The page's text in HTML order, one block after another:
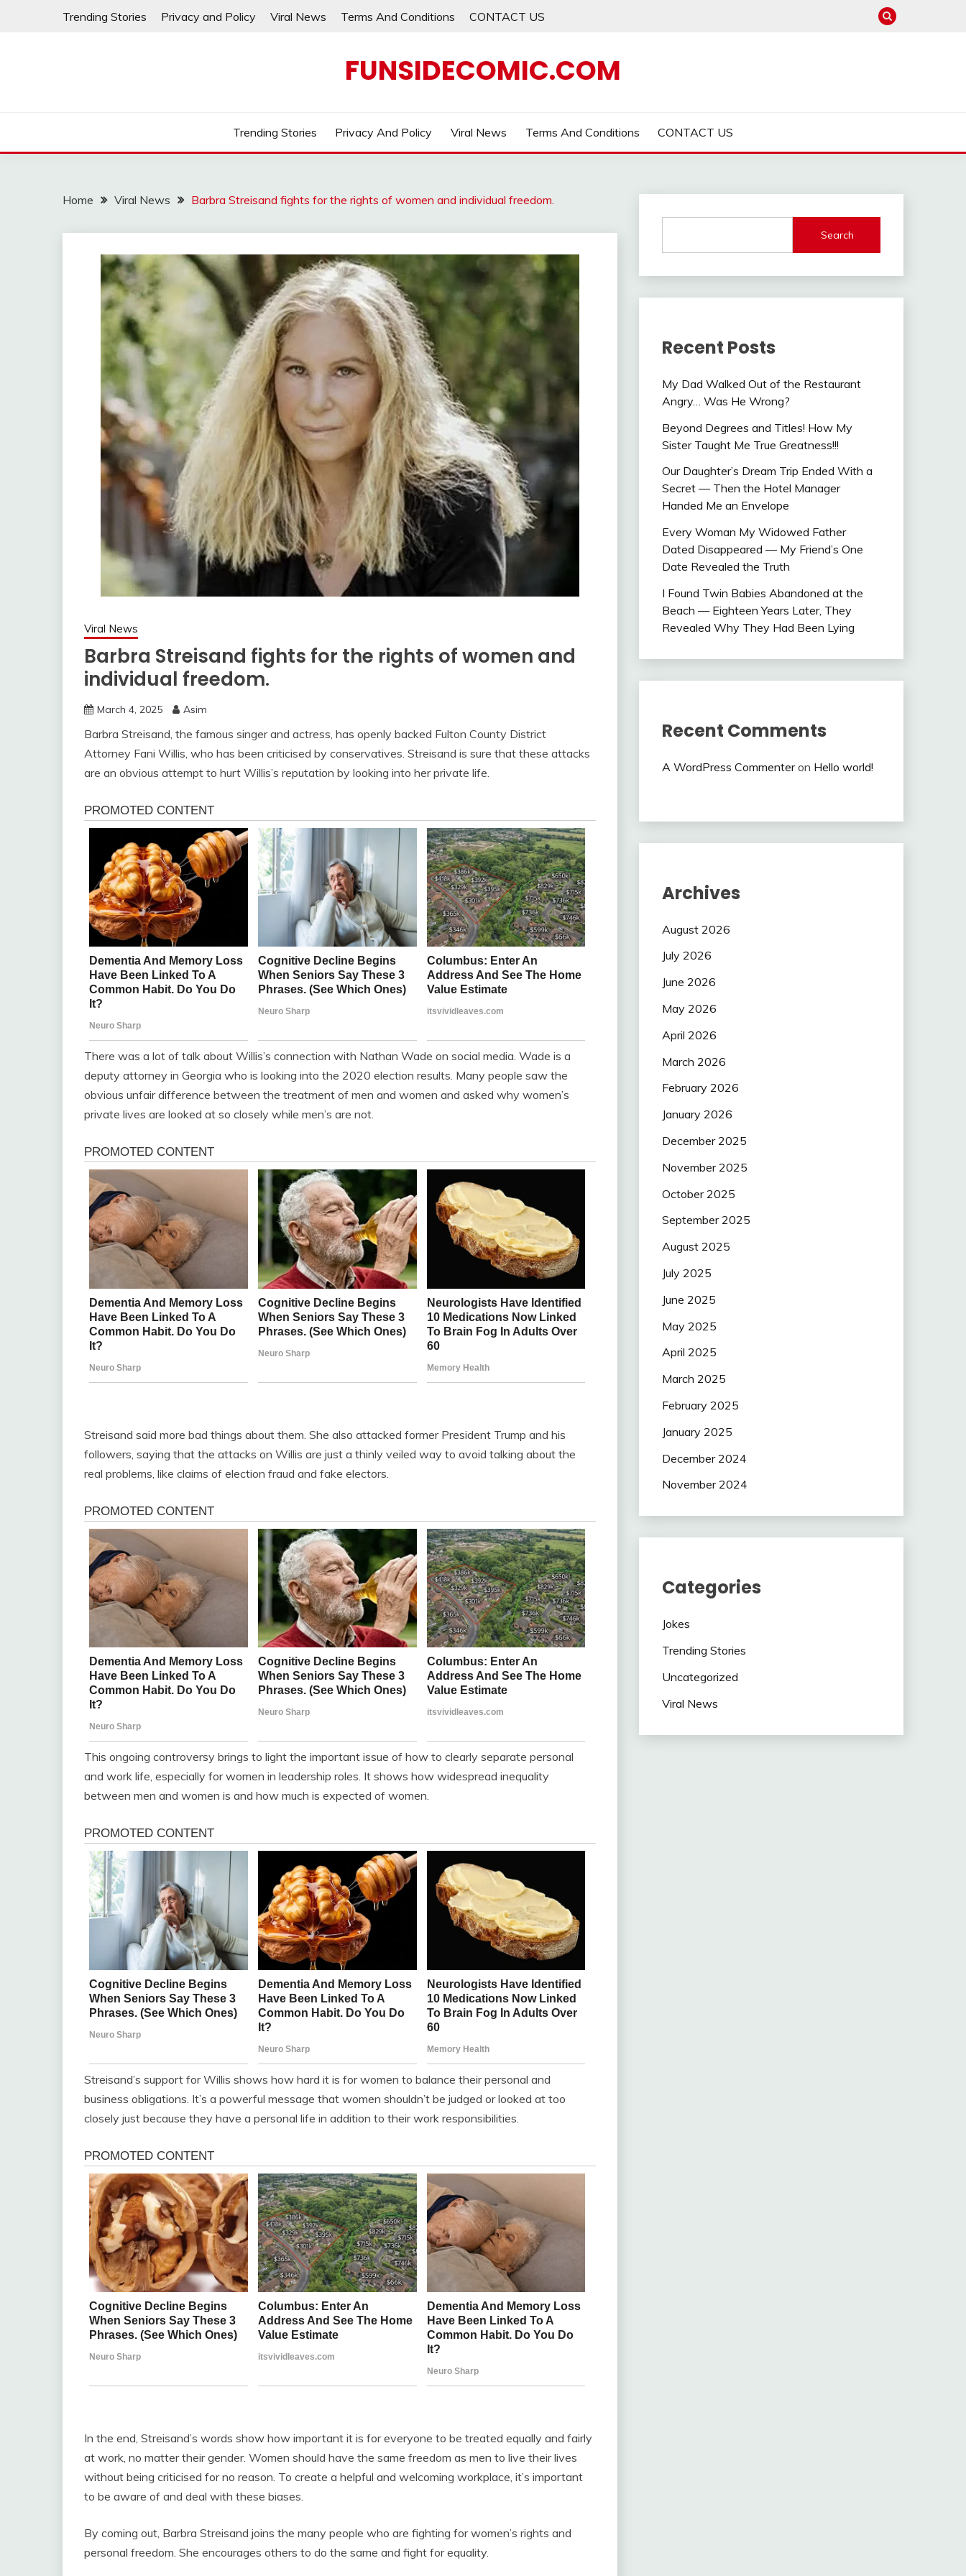
Trending Stories Privacy and Policy Viral News Terms And Conditions CONTACT US
FUNSIDECOMIC.COM
Trending Stories Privacy And Policy Viral News Terms And Conditions CONTACT US
Home Viral News Barbra Streisand fights for the rights of women and individual freedom.
Viral News
Barbra Streisand fights for the rights of women and
individual freedom.
March 4, 2025 Asim
Barbra Streisand, the famous singer and actress, has openly backed Fulton County District
Attorney Fani Willis, who has been criticised by conservatives. Streisand is sure that these attacks
are an obvious attempt to hurt Willis’s reputation by looking into her private life.
There was a lot of talk about Willis’s connection with Nathan Wade on social media. Wade is a
deputy attorney in Georgia who is looking into the 2020 election results. Many people saw the
obvious unfair difference between the treatment of men and women and asked why women’s
private lives are looked at so closely while men’s are not.
Streisand said more bad things about them. She also attacked former President Trump and his
followers, saying that the attacks on Willis are just a thinly veiled way to avoid talking about the
real problems, like claims of election fraud and fake electors.
This ongoing controversy brings to light the important issue of how to clearly separate personal
and work life, especially for women in leadership roles. It shows how widespread inequality
between men and women is and how much is expected of women.
Streisand’s support for Willis shows how hard it is for women to balance their personal and
business obligations. It’s a powerful message that women shouldn’t be judged or looked at too
closely just because they have a personal life in addition to their work responsibilities.
In the end, Streisand’s words show how important it is for everyone to be treated equally and fairly
at work, no matter their gender. Women should have the same freedom as men to live their lives
without being criticised for no reason. To create a helpful and welcoming workplace, it’s important
to be aware of and deal with these biases.
By coming out, Barbra Streisand joins the many people who are fighting for women’s rights and
personal freedom. She encourages others to do the same and fight for equality.
Search
Recent Posts
My Dad Walked Out of the Restaurant
Angry… Was He Wrong?
Beyond Degrees and Titles! How My
Sister Taught Me True Greatness!!!
Our Daughter’s Dream Trip Ended With a
Secret — Then the Hotel Manager
Handed Me an Envelope
Every Woman My Widowed Father
Dated Disappeared — My Friend’s One
Date Revealed the Truth
I Found Twin Babies Abandoned at the
Beach — Eighteen Years Later, They
Revealed Why They Had Been Lying
Recent Comments
A WordPress Commenteron Hello world!
Archives
August 2026
July 2026
June 2026
May 2026
April 2026
March 2026
February 2026
January 2026
December 2025
November 2025
October 2025
September 2025
August 2025
July 2025
June 2025
May 2025
April 2025
March 2025
February 2025
January 2025
December 2024
November 2024
Categories
Jokes
Trending Stories
Uncategorized
Viral News